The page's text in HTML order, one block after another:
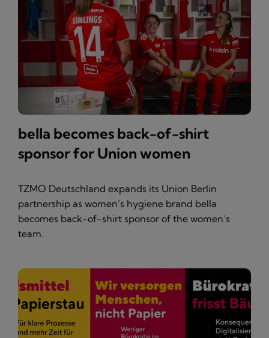
bella becomes back-of-shirt
sponsor for Union women
TZMO Deutschland expands its Union Berlin
partnership as women’s hygiene brand bella
becomes back-of-shirt sponsor of the women’s
team.